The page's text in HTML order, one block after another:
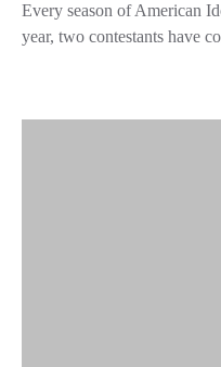
Every season of American
year, two contestants have